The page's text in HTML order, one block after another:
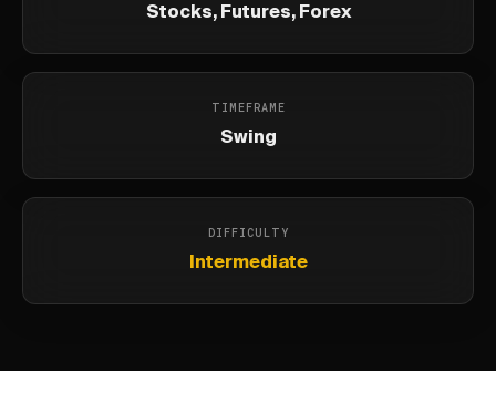
Stocks, Futures, Forex
TIMEFRAME
Swing
DIFFICULTY
Intermediate